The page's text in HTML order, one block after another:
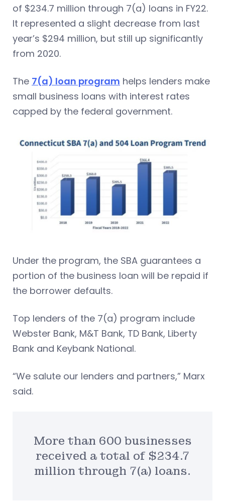
of $234.7 million through 7(a) loans in FY22.
It represented a slight decrease from last
year’s $294 million, but still up significantly
from 2020.
The 7(a) loan program helps lenders make
small business loans with interest rates
capped by the federal government.
Under the program, the SBA guarantees a
portion of the business loan will be repaid if
the borrower defaults.
Top lenders of the 7(a) program include
Webster Bank, M&T Bank, TD Bank, Liberty
Bank and Keybank National.
“We salute our lenders and partners,” Marx
said.
More than 600 businesses
received a total of $234.7
million through 7(a) loans.